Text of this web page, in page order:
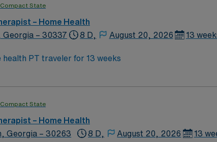
Compact State
– Home Health
Georgia – 30337
8 D, August 20, 2026 13
health PT traveler for 13 weeks
Compact State
– Home Health
Georgia – 30263
8 D, August 20, 2026 13